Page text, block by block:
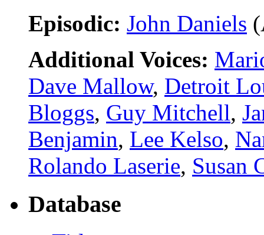
Episodic: John Daniels
Additional Voices:
Dave Mallow, Detroit
Bloggs, Guy Mitchell,
Benjamin, Lee Kelso,
Rolando Laserie, Susan
Database